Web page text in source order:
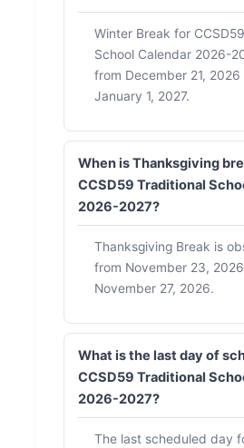
Winter Break for
School Calendar 2026-
from December 21, 2026
January 1, 2027.
When is Thanksgiving
CCSD59 Traditional
2026-2027?
Thanksgiving Break is
from November 23,
November 27, 2026.
What is the last day of
CCSD59 Traditional
2026-2027?
The last scheduled day